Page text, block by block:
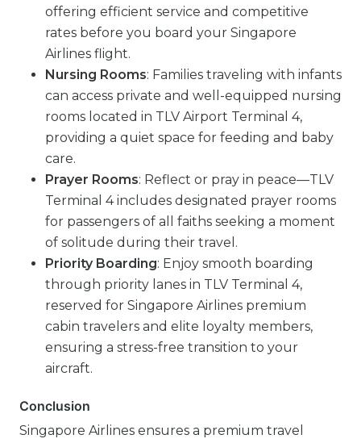
offering efficient service and competitive
rates before you board your Singapore
Airlines flight.
Nursing Rooms: Families traveling with infants
can access private and well-equipped nursing
rooms located in TLV Airport Terminal 4,
providing a quiet space for feeding and baby
care.
Prayer Rooms: Reflect or pray in peace—TLV
Terminal 4 includes designated prayer rooms
for passengers of all faiths seeking a moment
of solitude during their travel.
Priority Boarding: Enjoy smooth boarding
through priority lanes in TLV Terminal 4,
reserved for Singapore Airlines premium
cabin travelers and elite loyalty members,
ensuring a stress-free transition to your
aircraft.
Conclusion
Singapore Airlines ensures a premium travel